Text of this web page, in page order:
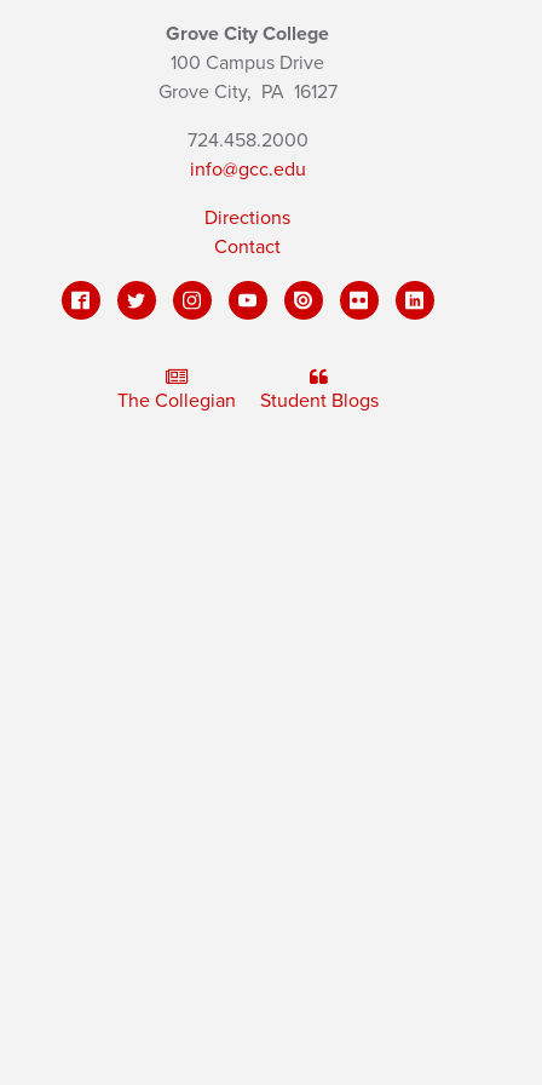
Grove City College
100 Campus Drive
Grove City, PA16127
724.458.2000
info@gcc.edu
Directions
Contact
The Collegian Student Blogs